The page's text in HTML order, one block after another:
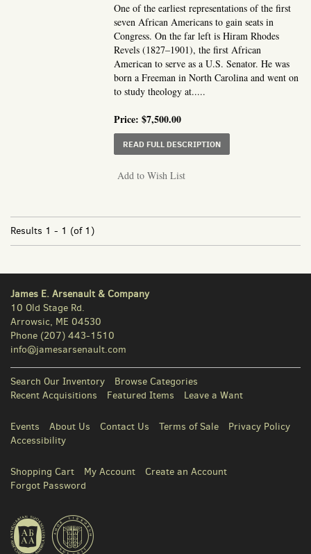
One of the earliest representations of the first
seven African Americans to gain seats in
Congress. On the far left is Hiram Rhodes
Revels (1827–1901), the first African
American to serve as a U.S. Senator. He was
born a Freeman in North Carolina and went on
to study theology at.....
Price:$7,500.00
READ FULL DESCRIPTIONABOUT THE FIRST
Add to Wish List
Results 1 - 1 (of 1)
James E. Arsenault & Company
10 Old Stage Rd.
Arrowsic, ME 04530
Phone (207) 443-1510
info@jamesarsenault.com
Search Our Inventory
Browse Categories
Recent Acquisitions
Featured Items Leave a Want
Events About Us Contact Us Terms of Sale
Privacy Policy
Accessibility
Shopping Cart My Account
Create an Account
Forgot Password